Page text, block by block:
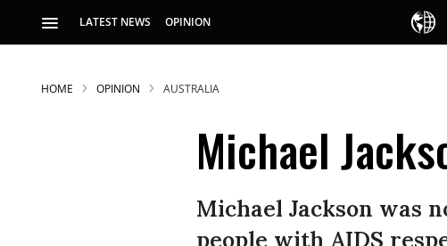
LATEST NEWS OPINION
HOME OPINION AUSTRALIA
Michael
Michael Jackson was
people with AIDS